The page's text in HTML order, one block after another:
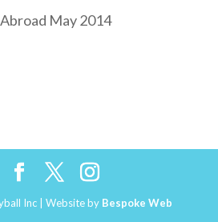
May 2014
Inc | Website by Bespoke Web